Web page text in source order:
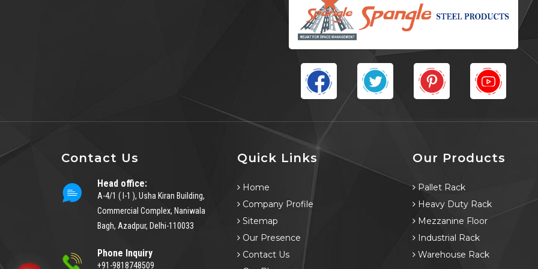
Contact Us
Head office:
A-4/1 ( I-1 ), Usha Kiran Building,
Commercial Complex, Naniwala
Bagh, Azadpur, Delhi-110033
Phone Inquiry
+91-9818748509
Quick Links
Home
Company Profile
Sitemap
Our Presence
Contact Us
Our Products
Pallet Rack
Heavy Duty Rack
Mezzanine Floor
Industrial Rack
Warehouse Rack